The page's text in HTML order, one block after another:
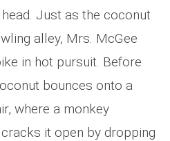
head. Just as the coconut
alley, Mrs. McGee
in hot pursuit. Before
bounces onto a
where a monkey
it open by dropping